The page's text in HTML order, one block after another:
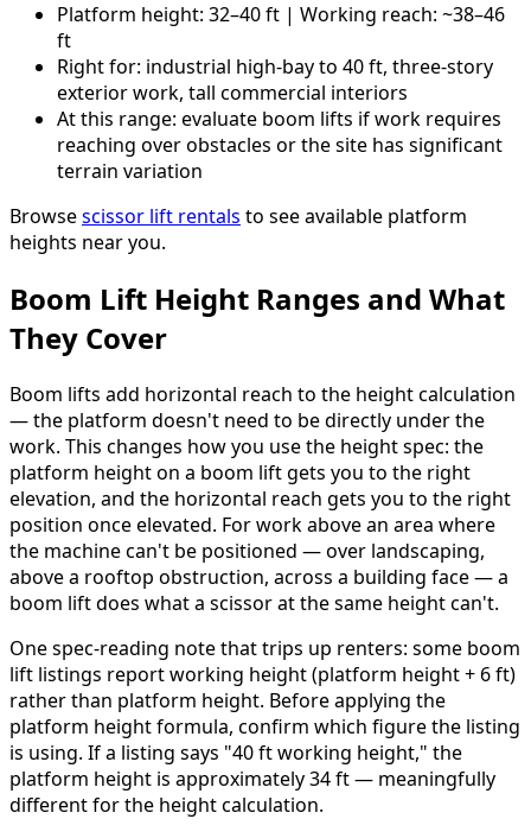
Platform height: 32–40 ft | Working reach: ~38–46
ft
Right for: industrial high-bay to 40 ft, three-story
exterior work, tall commercial interiors
At this range: evaluate boom lifts if work requires
reaching over obstacles or the site has significant
terrain variation
Browsescissor lift rentals to see available platform
heights near you.
Boom Lift Height Ranges and What
They Cover
Boom lifts add horizontal reach to the height calculation
— the platform doesn't need to be directly under the
work. This changes how you use the height spec: the
platform height on a boom lift gets you to the right
elevation, and the horizontal reach gets you to the right
position once elevated. For work above an area where
the machine can't be positioned — over landscaping,
above a rooftop obstruction, across a building face — a
boom lift does what a scissor at the same height can't.
One spec-reading note that trips up renters: some boom
lift listings report working height (platform height + 6 ft)
rather than platform height. Before applying the
platform height formula, confirm which figure the listing
is using. If a listing says "40 ft working height," the
platform height is approximately 34 ft — meaningfully
different for the height calculation.